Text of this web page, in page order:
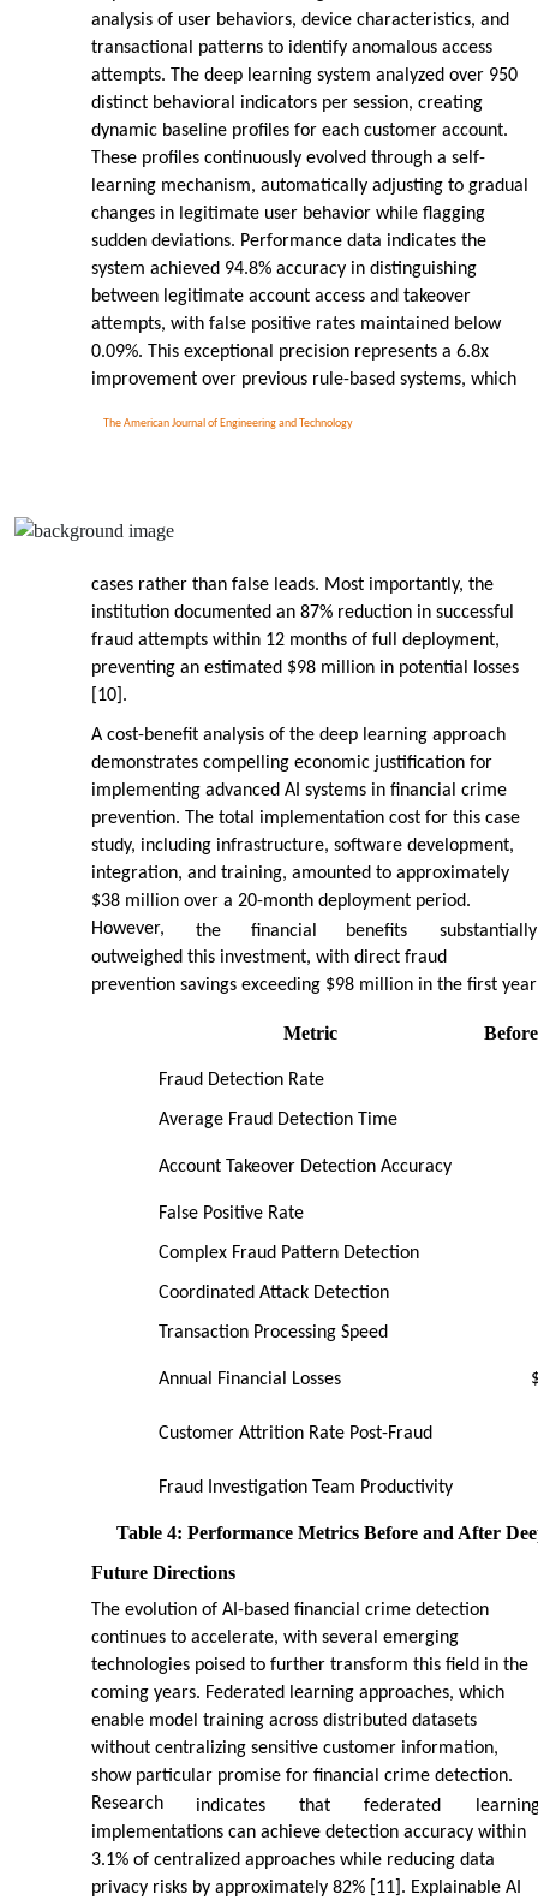
The American Journal of Engineering and Technology
analysis of user behaviors, device characteristics, and
transactional patterns to identify anomalous access
attempts. The deep learning system analyzed over 950
distinct behavioral indicators per session, creating
dynamic baseline profiles for each customer account.
These profiles continuously evolved through a self-
learning mechanism, automatically adjusting to gradual
changes in legitimate user behavior while flagging
sudden deviations. Performance data indicates the
system achieved 94.8% accuracy in distinguishing
between legitimate account access and takeover
attempts, with false positive rates maintained below
0.09%. This exceptional precision represents a 6.8x
improvement over previous rule-based systems, which
cases rather than false leads. Most importantly, the
institution documented an 87% reduction in successful
fraud attempts within 12 months of full deployment,
preventing an estimated $98 million in potential losses
[10].
A cost-benefit analysis of the deep learning approach
demonstrates compelling economic justification for
implementing advanced AI systems in financial crime
prevention. The total implementation cost for this case
study, including infrastructure, software development,
integration, and training, amounted to approximately
$38 million over a 20-month deployment period.
However,
the financial benefits
substantially
outweighed this investment, with direct fraud
prevention savings exceeding $98 million in the first year
Metric
Fraud Detection Rate
Average Fraud Detection Time
Account Takeover Detection Accuracy
False Positive Rate
Complex Fraud Pattern Detection
Coordinated Attack Detection
Transaction Processing Speed
Annual Financial Losses
Customer Attrition Rate Post-Fraud
Fraud Investigation Team Productivity
Table 4: Performance Metrics Before and After
Future Directions
The evolution of AI-based financial crime detection
continues to accelerate, with several emerging
technologies poised to further transform this field in the
coming years. Federated learning approaches, which
enable model training across distributed datasets
without centralizing sensitive customer information,
show particular promise for financial crime detection.
Research
indicates that federated
implementations can achieve detection accuracy within
3.1% of centralized approaches while reducing data
privacy risks by approximately 82% [11]. Explainable AI